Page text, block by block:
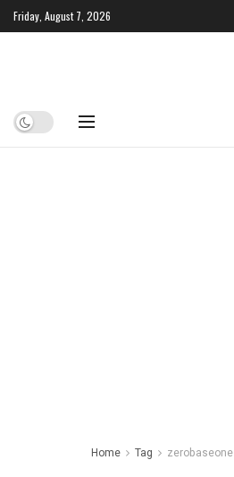
Friday, August 7, 2026
Home Tag